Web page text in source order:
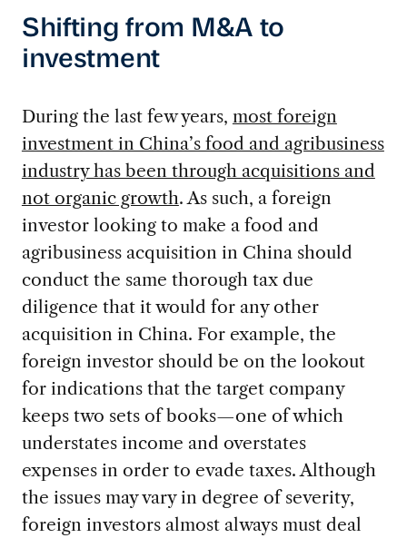
Shifting from M&A to
investment
During the last few years, most foreign
investment in China’s food and agribusiness
industry has been through acquisitions and
not organic growth. As such, a foreign
investor looking to make a food and
agribusiness acquisition in China should
conduct the same thorough tax due
diligence that it would for any other
acquisition in China. For example, the
foreign investor should be on the lookout
for indications that the target company
keeps two sets of books—one of which
understates income and overstates
expenses in order to evade taxes. Although
the issues may vary in degree of severity,
foreign investors almost always must deal